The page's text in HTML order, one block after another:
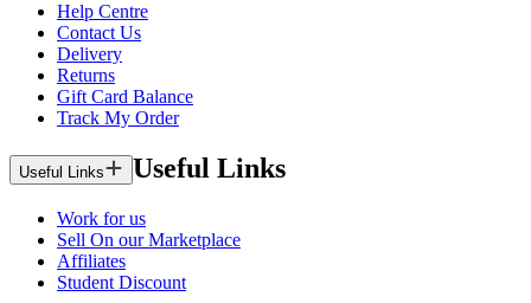
Help Centre
Contact Us
Delivery
Returns
Gift Card Balance
Track My Order
Useful Links Useful Links
Work for us
Sell On our Marketplace
Affiliates
Student Discount